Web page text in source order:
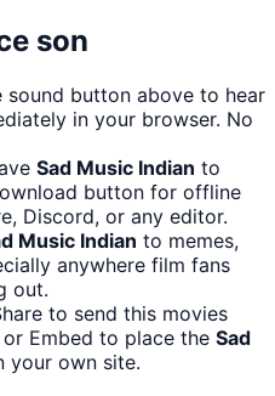
son
sound button above to hear
in your browser. No
Sad Music Indian to
button for offline
Discord, or any editor.
Music Indian to memes,
anywhere film fans
out.
to send this movies
Embed to place the Sad
your own site.